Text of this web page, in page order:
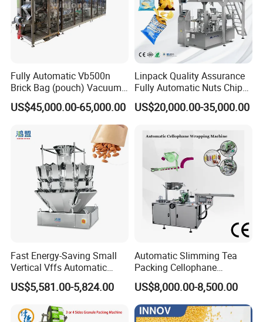
Fully Automatic Vb500n
Brick Bag (pouch) Vacuum
Packing (packaging)
Machine for Coffee, Flour,
Grounded Coffee Powder,
Dry Yeast, Maize
US$45,000.00-65,000.00
Linpack Quality Assurance
Fully Automatic Nuts Chips
Snacks Food Packaging
Zipper Doypack Premade
US$20,000.00-35,000.00
Fast Energy-Saving Small
Vertical Vffs Automatic
Vacuum Plastic Pouch
Sachet Sealing Bagging
Packaging Machine for
Weighing Food Tea Bag
US$5,581.00-5,824.00
Automatic Slimming Tea
Packing Cellophane
Wrapping Machine
Manufacturer
US$8,000.00-8,500.00